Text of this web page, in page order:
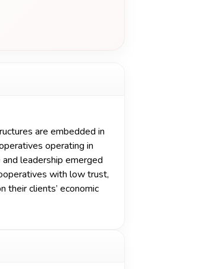
are embedded in
operating in
leadership emerged
with low trust,
their clients’ economic